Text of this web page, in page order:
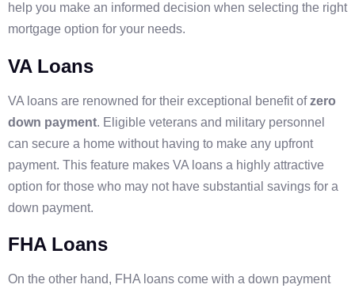
help you make an informed decision when selecting the right
mortgage option for your needs.
VA Loans
VA loans are renowned for their exceptional benefit ofzero
down payment. Eligible veterans and military personnel
can secure a home without having to make any upfront
payment. This feature makes VA loans a highly attractive
option for those who may not have substantial savings for a
down payment.
FHA Loans
On the other hand, FHA loans come with a down payment